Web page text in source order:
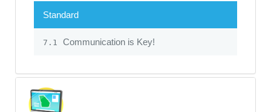
Standard
7.1 Communication is Key!